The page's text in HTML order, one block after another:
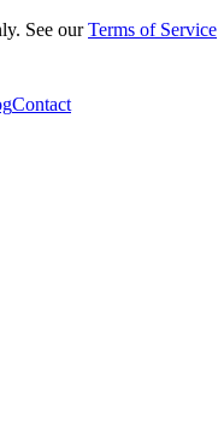
See our Terms of Service
Contact